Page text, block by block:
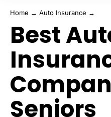
Home → Auto Insurance →
Best
Seniors